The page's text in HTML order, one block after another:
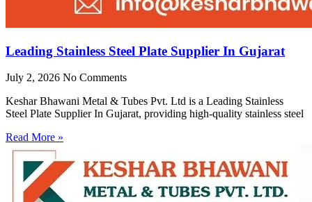
Leading Stainless Steel Plate Supplier In Gujarat
July 2, 2026 No Comments
Keshar Bhawani Metal & Tubes Pvt. Ltd is a Leading Stainless
Steel Plate Supplier In Gujarat, providing high-quality stainless steel
Read More »